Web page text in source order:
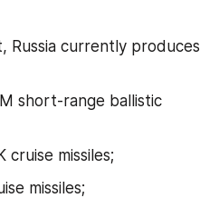
currently produces
short-range ballistic
cruise missiles;
missiles;